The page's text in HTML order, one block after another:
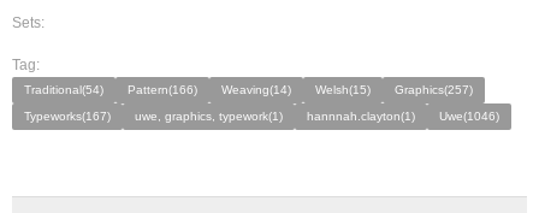
Sets:
Tag:
Traditional(54) Pattern(166) Weaving(14) Welsh(15)
Graphics(257)
Typeworks(167)
uwe, graphics, typework(1) hannnah.clayton(1) Uwe(1046)